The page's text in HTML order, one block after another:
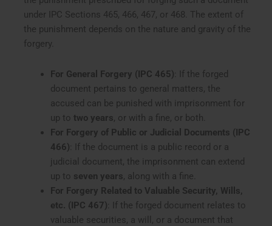
under IPC Sections 465, 466, 467, or 468. The extent of
the punishment depends on the nature and gravity of the
forgery.
For General Forgery (IPC 465) : If the forged
document pertains to general matters, the
accused can be punished with imprisonment for
up to two years, or with a fine, or both.
For Forgery of Public or Judicial Documents (IPC
466) : If the document is a public record or a
judicial document, the imprisonment can extend
up to seven years, along with a fine.
For Forgery Related to Valuable Security, Wills,
etc. (IPC 467) : If the forged document relates to
valuable securities, a will, or a document that